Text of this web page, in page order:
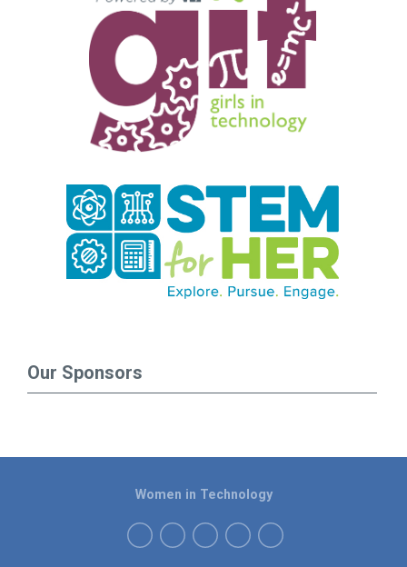
Our Sponsors
Women in Technology